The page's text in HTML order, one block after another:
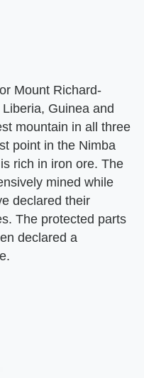
Mount Richard-
Guinea and
mountain in all three
point in the Nimba
rich in iron ore. The
mined while
declared their
The protected parts
declared a